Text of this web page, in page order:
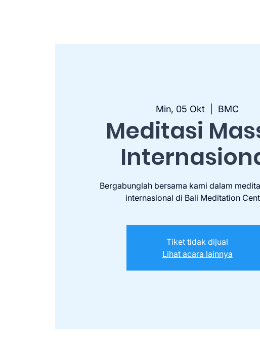
Min, 05 Okt BMC
Meditasi
Bergabunglah bersama kami dalam
internasional di Bali Meditation
Tiket tidak dijual
Lihat acara lainnya